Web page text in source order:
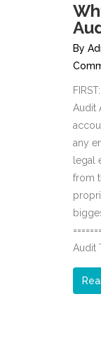
By
Audit
any
legal
from
Audit